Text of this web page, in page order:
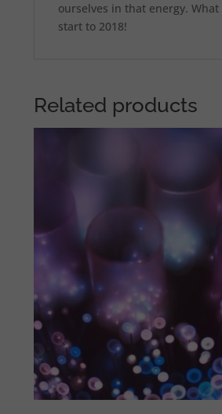
ourselves in that energy. What
start to 2018!
Related products